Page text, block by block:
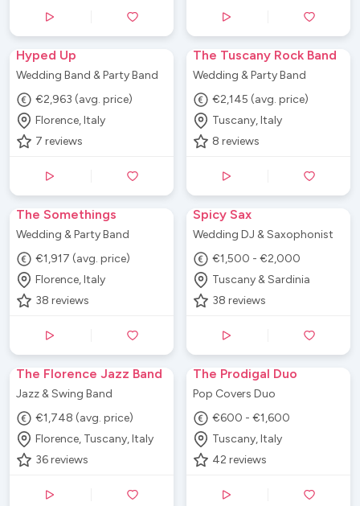
Hyped Up
Wedding Band & Party Band
€2,963 (avg. price)
Florence, Italy
7 reviews
The Tuscany Rock Band
Wedding & Party Band
€2,145 (avg. price)
Tuscany, Italy
8 reviews
The Somethings
Wedding & Party Band
€1,917 (avg. price)
Florence, Italy
38 reviews
Spicy Sax
Wedding DJ & Saxophonist
€1,500 - €2,000
Tuscany & Sardinia
38 reviews
The Florence Jazz Band
Jazz & Swing Band
€1,748 (avg. price)
Florence, Tuscany, Italy
36 reviews
The Prodigal Duo
Pop Covers Duo
€600 - €1,600
Tuscany, Italy
42 reviews